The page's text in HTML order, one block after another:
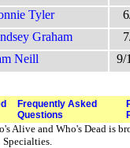
Tyler
Graham
Neill
9/
Frequently Asked
Questions
Alive and Who's Dead is
Specialties.